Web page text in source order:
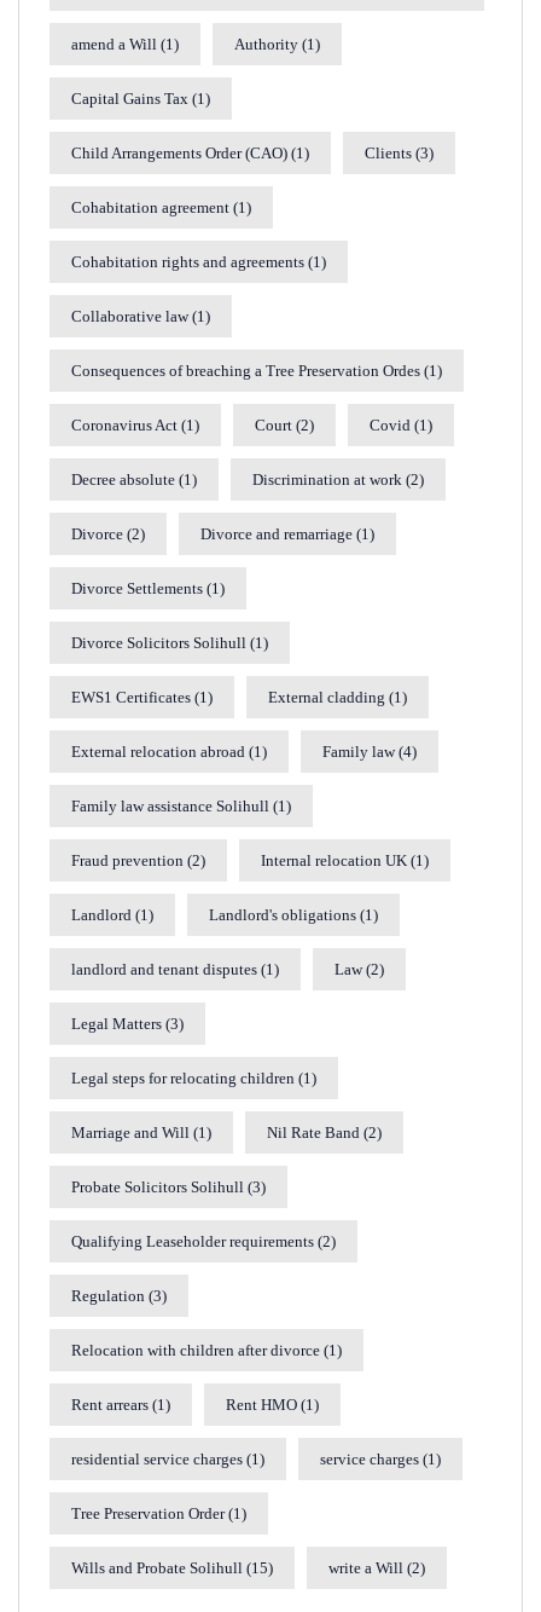
amend a Will (1) Authority (1)
Capital Gains Tax (1)
Child Arrangements Order (CAO) (1) Clients (3)
Cohabitation agreement (1)
Cohabitation rights and agreements (1)
Collaborative law(1)
Consequences of breaching a Tree Preservation Ordes (1)
Coronavirus Act (1) Court (2) Covid (1)
Decree absolute (1) Discrimination at work (2)
Divorce (2) Divorce and remarriage (1)
Divorce Settlements (1)
Divorce Solicitors Solihull (1)
EWS1 Certificates (1) External cladding (1)
External relocation abroad (1) Family law(4)
Family law assistance Solihull (1)
Fraud prevention (2) Internal relocation UK (1)
Landlord (1) Landlord's obligations (1)
landlord and tenant disputes (1) Law(2)
Legal Matters (3)
Legal steps for relocating children (1)
Marriage and Will (1) Nil Rate Band (2)
Probate Solicitors Solihull (3)
Qualifying Leaseholder requirements (2)
Regulation (3)
Relocation with children after divorce (1)
Rent arrears (1) Rent HMO (1)
residential service charges (1) service charges (1)
Tree Preservation Order(1)
Wills and Probate Solihull (15) write a Will (2)